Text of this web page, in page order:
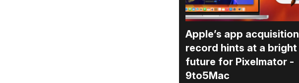
Apple’s app acquisition
record hints at a bright
future for Pixelmator -
9to5Mac